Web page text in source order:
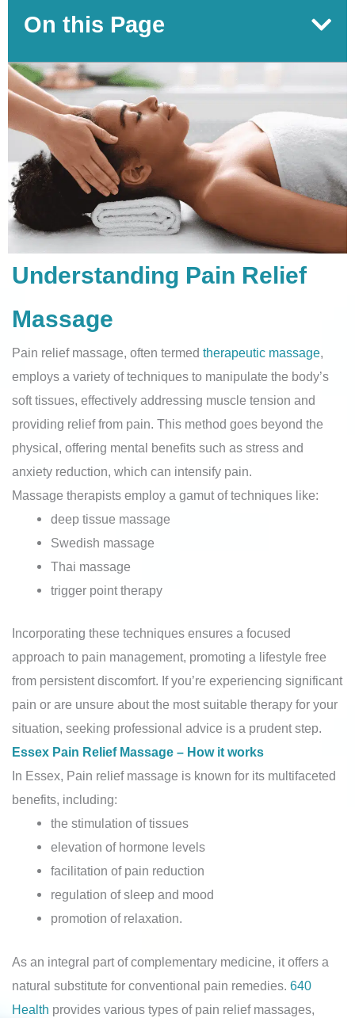
On this Page
Understanding Pain Relief
Massage
Pain relief massage, often termed therapeutic massage,
employs a variety of techniques to manipulate the body’s
soft tissues, effectively addressing muscle tension and
providing relief from pain. This method goes beyond the
physical, offering mental benefits such as stress and
anxiety reduction, which can intensify pain.
Massage therapists employ a gamut of techniques like:
deep tissue massage
Swedish massage
Thai massage
trigger point therapy
Incorporating these techniques ensures a focused
approach to pain management, promoting a lifestyle free
from persistent discomfort. If you’re experiencing significant
pain or are unsure about the most suitable therapy for your
situation, seeking professional advice is a prudent step.
Essex Pain Relief Massage – How it works
In Essex, Pain relief massage is known for its multifaceted
benefits, including:
the stimulation of tissues
elevation of hormone levels
facilitation of pain reduction
regulation of sleep and mood
promotion of relaxation.
As an integral part of complementary medicine, it offers a
natural substitute for conventional pain remedies. 640
Health provides various types of pain relief massages,